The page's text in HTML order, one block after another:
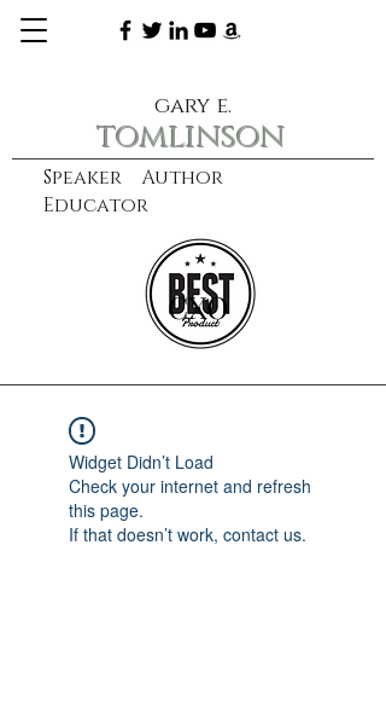
Speaker Author
Educator
gary e.
tomlinson
learn more
CXO
Widget Didn’t Load
Check your internet and refresh
this page.
If that doesn’t work, contact us.